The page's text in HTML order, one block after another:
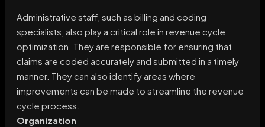
Administrative staff, such as billing and coding
specialists, also play a critical role in revenue cycle
optimization. They are responsible for ensuring that
claims are coded accurately and submitted in a timely
manner. They can also identify areas where
improvements can be made to streamline the revenue
cycle process.
Organization